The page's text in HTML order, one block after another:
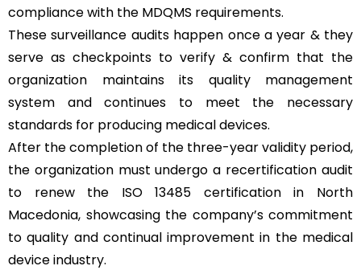
compliance with the MDQMS requirements.
These surveillance audits happen once a year & they
serve as checkpoints to verify & confirm that the
organization maintains its quality management
system and continues to meet the necessary
standards for producing medical devices.
After the completion of the three-year validity period,
the organization must undergo a recertification audit
to renew the ISO 13485 certification in North
Macedonia, showcasing the company’s commitment
to quality and continual improvement in the medical
device industry.